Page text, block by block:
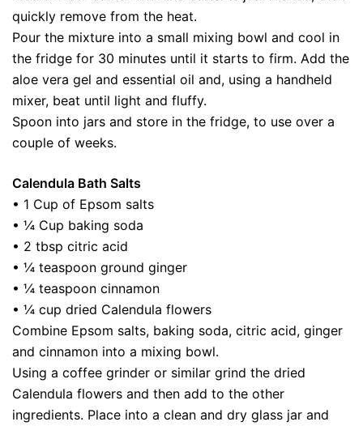
quickly remove from the heat.
Pour the mixture into a small mixing bowl and cool in
the fridge for 30 minutes until it starts to firm. Add the
aloe vera gel and essential oil and, using a handheld
mixer, beat until light and fluffy.
Spoon into jars and store in the fridge, to use over a
couple of weeks.
Calendula Bath Salts
• 1 Cup of Epsom salts
• ¼ Cup baking soda
• 2 tbsp citric acid
• ¼ teaspoon ground ginger
• ¼ teaspoon cinnamon
• ¼ cup dried Calendula flowers
Combine Epsom salts, baking soda, citric acid, ginger
and cinnamon into a mixing bowl.
Using a coffee grinder or similar grind the dried
Calendula flowers and then add to the other
ingredients. Place into a clean and dry glass jar and